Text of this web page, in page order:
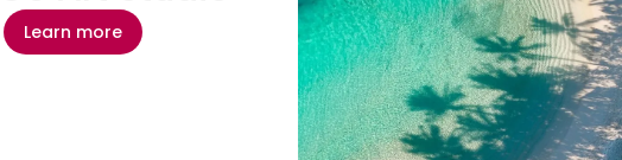
Learn more